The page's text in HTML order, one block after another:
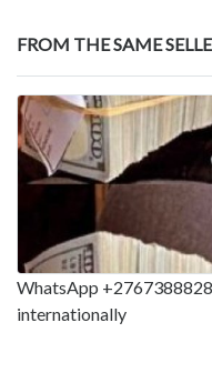
FROM THE SAME
WhatsApp
internationally